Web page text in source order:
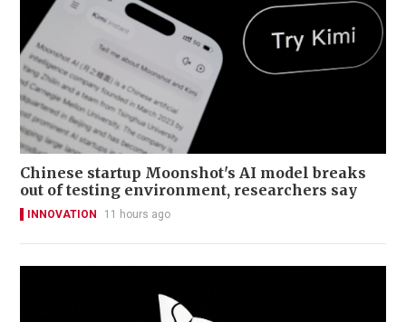
Chinese startup Moonshot's AI model breaks
out of testing environment, researchers say
INNOVATION 11 hours ago